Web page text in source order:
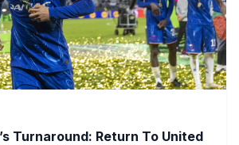
Turnaround: Return To United